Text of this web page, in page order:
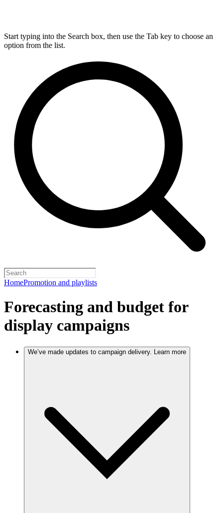
Start typing into the Search box, then use the Tab key to choose an
option from the list.
HomePromotion and playlists
Forecasting and budget for
display campaigns
We’ve made updates to campaign delivery. Learn more